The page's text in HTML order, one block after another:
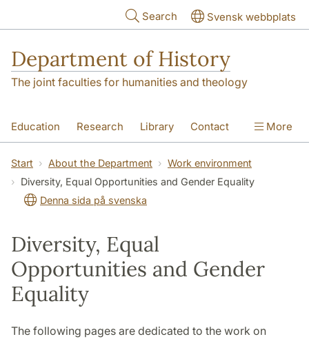
Search Svensk webbplats
Department of History
The joint faculties for humanities and theology
Education Research Library Contact
About the Department
More
Start About the Department
Work environment
Diversity, Equal Opportunities and Gender Equality
Denna sida på svenska
Diversity, Equal
Opportunities and Gender
Equality
The following pages are dedicated to the work on